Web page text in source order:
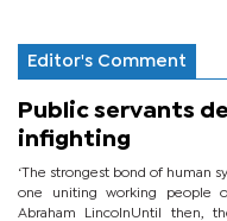
Editor's Comment
Public servants
infighting
‘The strongest bond of human
one uniting working people
Abraham LincolnUntil then,